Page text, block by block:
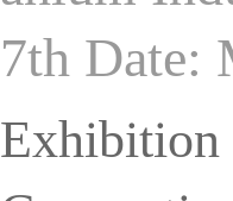
7th Date:
on and